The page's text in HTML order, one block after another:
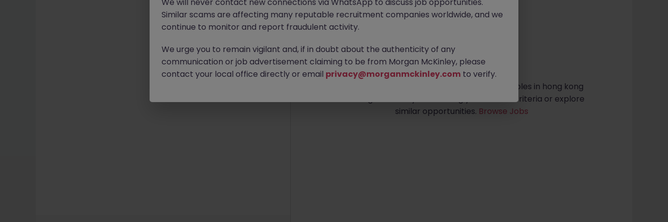
No results found
We couldn’t find any Business Development roles in hong kong
island right now. Try broadening your search criteria or explore
similar opportunities. Browse Jobs
Similar scams are affecting many reputable recruitment companies worldwide, and we
continue to monitor and report fraudulent activity.
We urge you to remain vigilant and, if in doubt about the authenticity of any
communication or job advertisement claiming to be from Morgan McKinley, please
contact your local office directly or email privacy@morganmckinley.com to verify.